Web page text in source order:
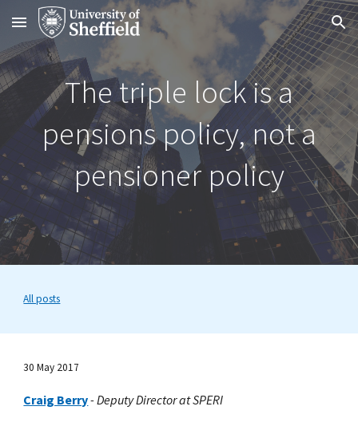
Skip to main content Skip to navigation
The triple lock is a
pensions policy, not a
pensioner policy
All posts
30 May 2017
Craig Berry-Deputy Director at SPERI